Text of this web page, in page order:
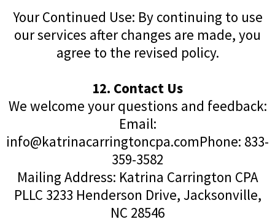
Your Continued Use: By continuing to use
our services after changes are made, you
agree to the revised policy.
12. Contact Us
We welcome your questions and feedback:
Email:
info@katrinacarringtoncpa.comPhone: 833-
359-3582
Mailing Address: Katrina Carrington CPA
PLLC 3233 Henderson Drive, Jacksonville,
NC 28546